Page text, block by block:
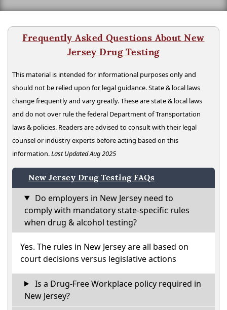
Frequently Asked Questions About New
Jersey Drug Testing
This material is intended for informational purposes only and
should not be relied upon for legal guidance. State & local laws
change frequently and vary greatly. These are state & local laws
and do not over rule the federal Department of Transportation
laws & policies. Readers are advised to consult with their legal
counsel or industry experts before acting based on this
information.Last Updated Aug 2025
New Jersey Drug Testing FAQs
Do employers in New Jersey need to
comply with mandatory state-specific rules
when drug & alcohol testing?
Yes. The rules in New Jersey are all based on
court decisions versus legislative actions
Is a Drug-Free Workplace policy required in
New Jersey?